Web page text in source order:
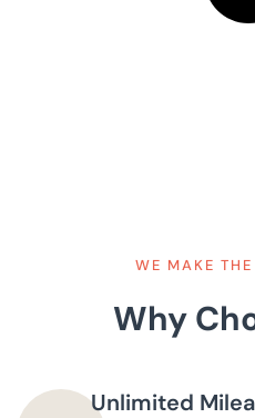
WE MAKE
Why
Unlimited